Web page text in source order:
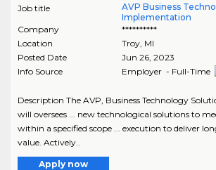
Job title
AVP Business
Implementation
Company
**********
Location
Troy, MI
Posted Date
Jun 26, 2023
Info Source
Employer - Full-Time
Description The AVP, Business Technology
will oversees ... new technological solutions to
within a specified scope ... execution to deliver
value. Actively..
Apply now